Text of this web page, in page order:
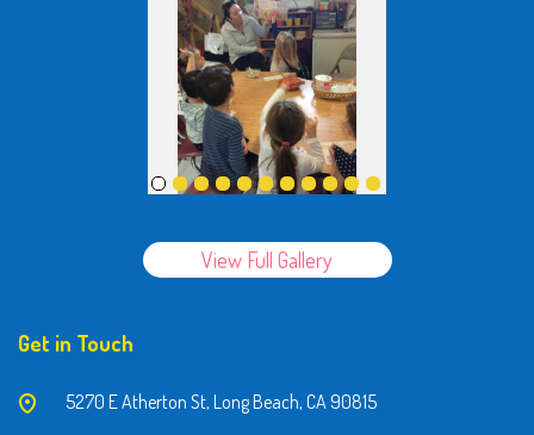
View Full Gallery
Get in Touch
5270 E Atherton St, Long Beach, CA 90815